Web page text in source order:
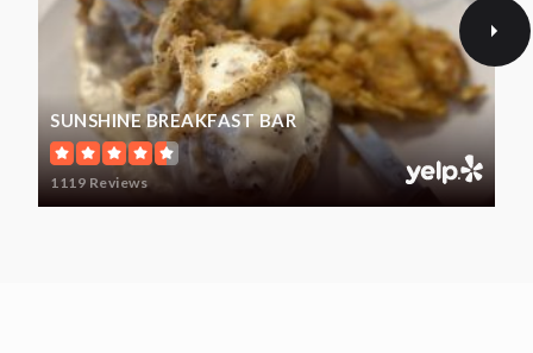
SUNSHINE BREAKFAST BAR
1119 Reviews